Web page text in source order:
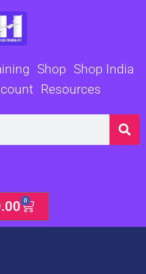
Shop Shop India
Resources
0
Cart